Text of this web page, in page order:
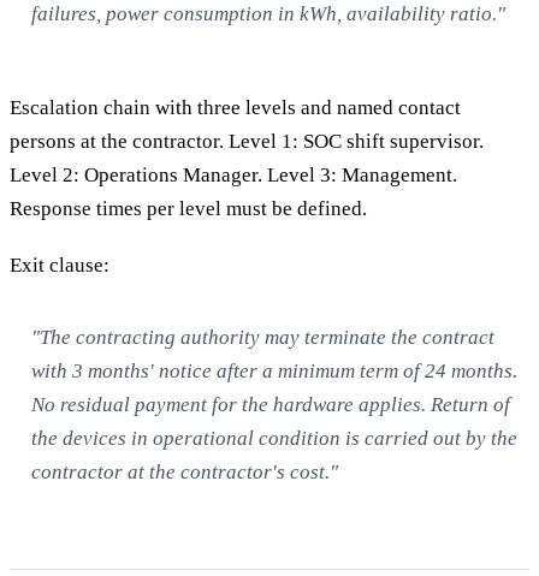
failures, power consumption in kWh, availability ratio."
Escalation chain with three levels and named contact
persons at the contractor. Level 1: SOC shift supervisor.
Level 2: Operations Manager. Level 3: Management.
Response times per level must be defined.
Exit clause:
"The contracting authority may terminate the contract
with 3 months' notice after a minimum term of 24 months.
No residual payment for the hardware applies. Return of
the devices in operational condition is carried out by the
contractor at the contractor's cost."